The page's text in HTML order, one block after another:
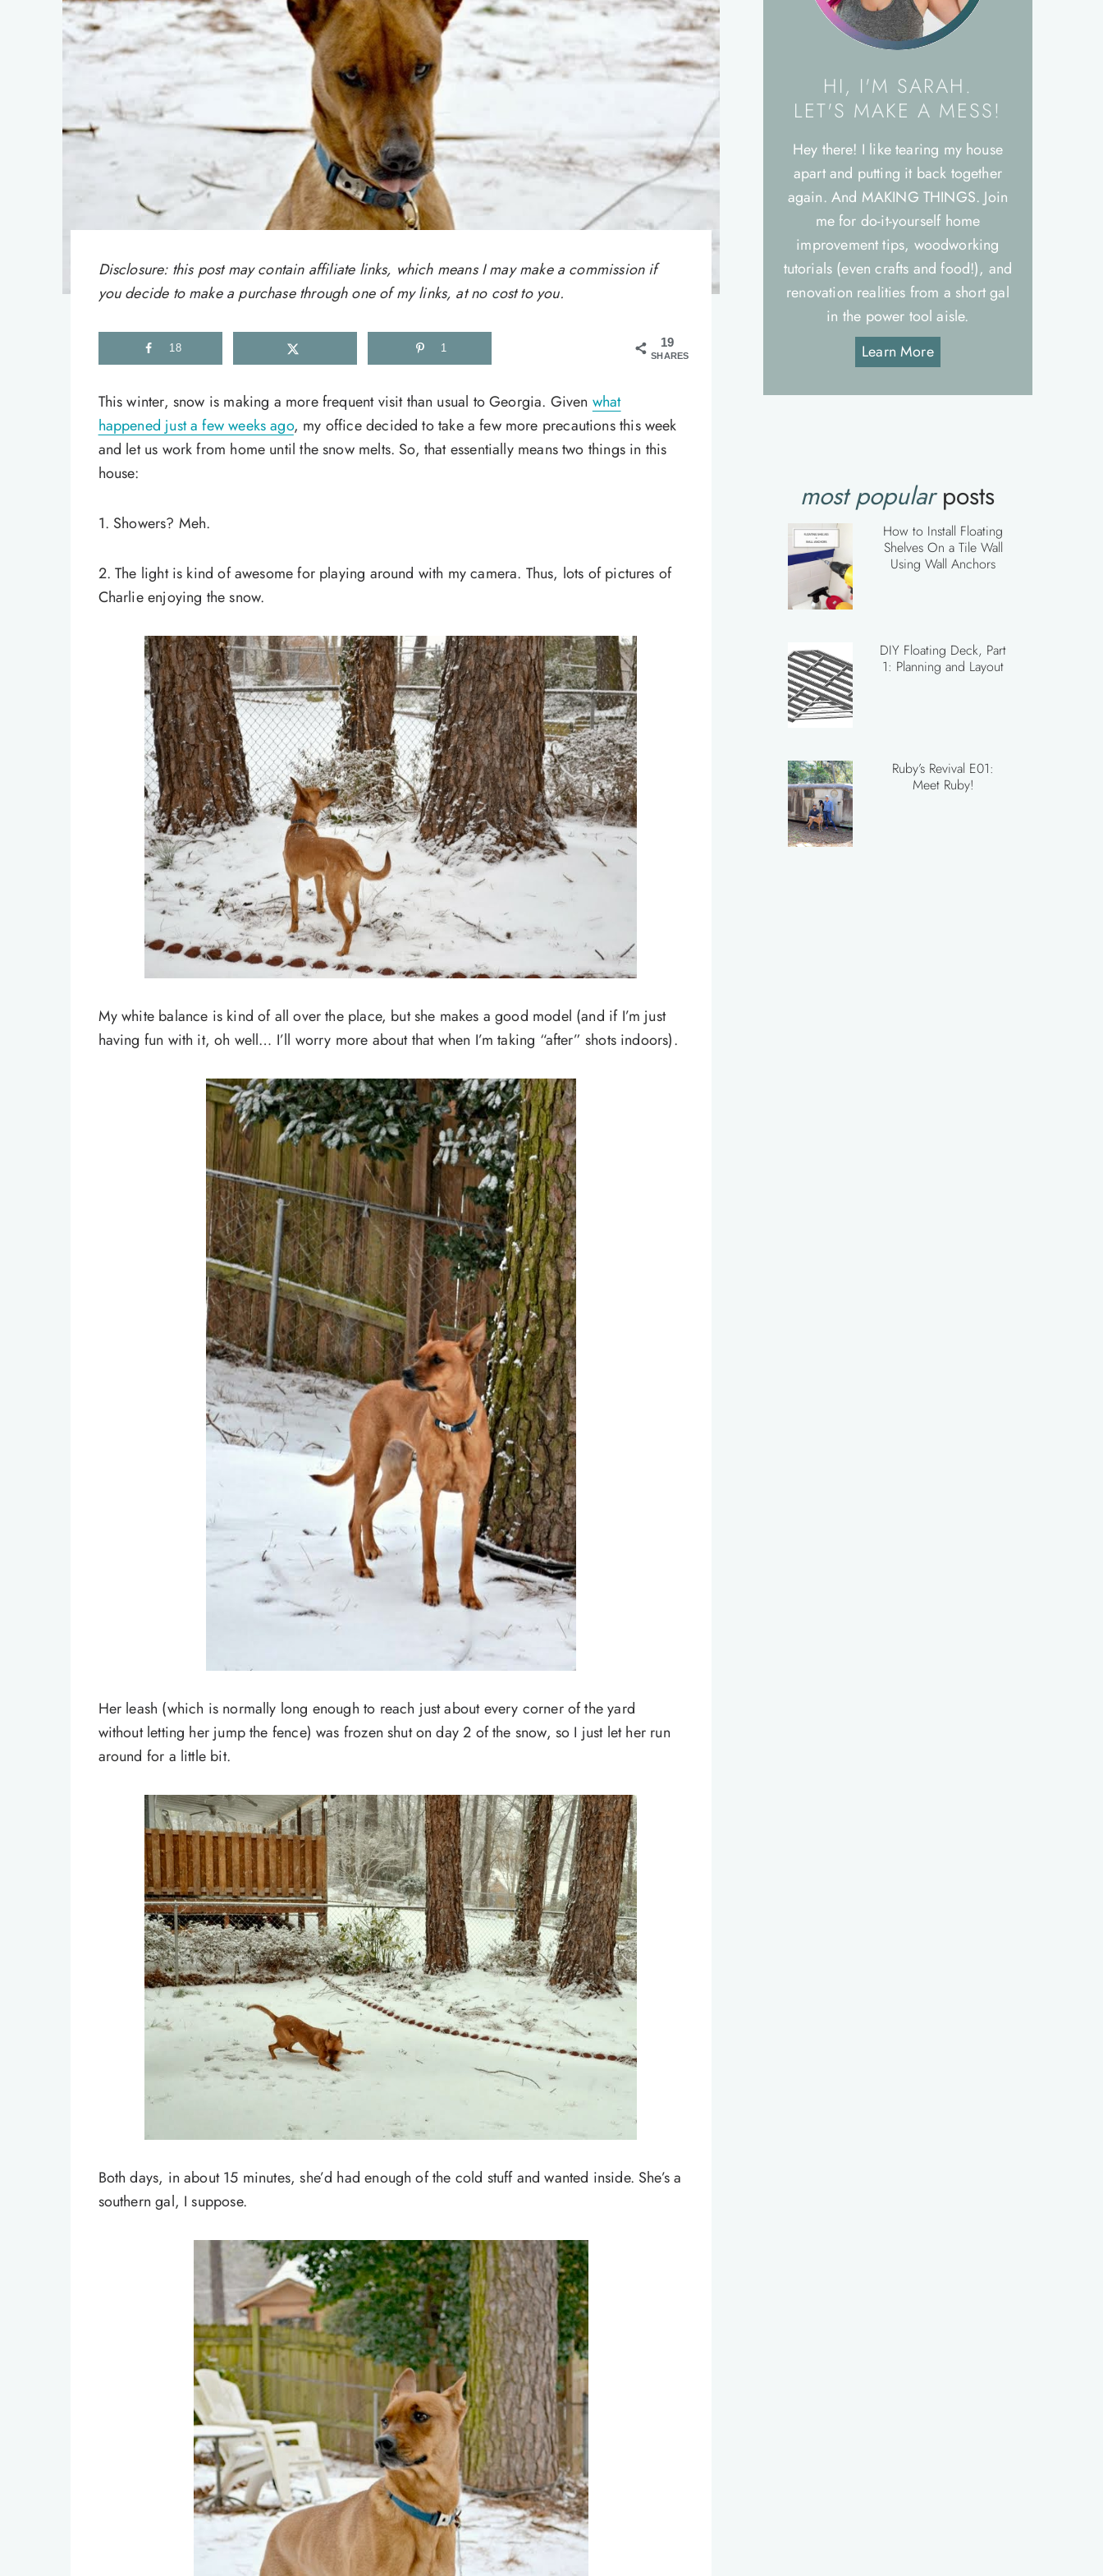
Disclosure: this post may contain affiliate links, which means I may make a commission if
you decide to make a purchase through one of my links, at no cost to you.
19
SHARES
18 1
This winter, snow is making a more frequent visit than usual to Georgia. Given what
happened just a few weeks ago, my office decided to take a few more precautions this week
and let us work from home until the snow melts. So, that essentially means two things in this
house:
1. Showers? Meh.
2. The light is kind of awesome for playing around with my camera. Thus, lots of pictures of
Charlie enjoying the snow.
My white balance is kind of all over the place, but she makes a good model (and if I’m just
having fun with it, oh well… I’ll worry more about that when I’m taking “after” shots indoors).
Her leash (which is normally long enough to reach just about every corner of the yard
without letting her jump the fence) was frozen shut on day 2 of the snow, so I just let her run
around for a little bit.
Both days, in about 15 minutes, she’d had enough of the cold stuff and wanted inside. She’s a
southern gal, I suppose.
HI, I'M SARAH.
LET'S MAKE A MESS!
Hey there! I like tearing my house
apart and putting it back together
again. And MAKING THINGS. Join
me for do-it-yourself home
improvement tips, woodworking
tutorials (even crafts and food!), and
renovation realities from a short gal
in the power tool aisle.
Learn More
most popularposts
How to Install Floating
Shelves On a Tile Wall
Using Wall Anchors
DIY Floating Deck, Part
1: Planning and Layout
Ruby’s Revival E01:
Meet Ruby!